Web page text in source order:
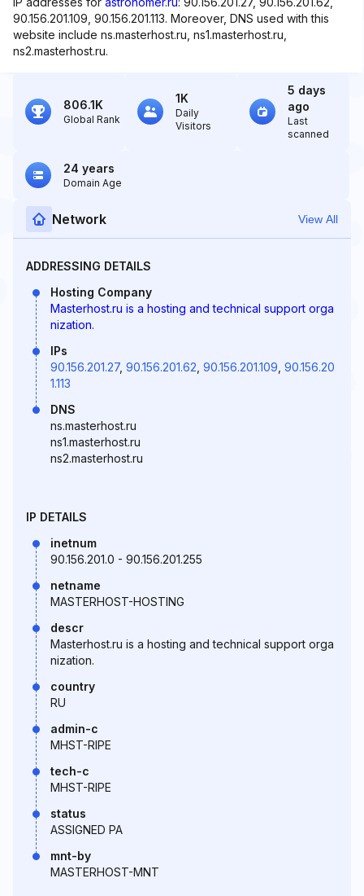
90.156.201.109, 90.156.201.113. Moreover, DNS used with this
website include ns.masterhost.ru, ns1.masterhost.ru,
ns2.masterhost.ru.
806.1K
Global Rank
1K
Daily
Visitors
5 days
ago
Last
scanned
24 years
Domain Age
Network View All
ADDRESSING DETAILS
Hosting Company
Masterhost.ru is a hosting and technical support orga
nization.
IPs
90.156.201.27, 90.156.201.62 90.156.201.109 90.156.20
1.113
DNS
ns.masterhost.ru
ns1.masterhost.ru
ns2.masterhost.ru
IP DETAILS
inetnum
90.156.201.0 - 90.156.201.255
netname
MASTERHOST-HOSTING
descr
Masterhost.ru is a hosting and technical support orga
nization.
country
RU
admin-c
MHST-RIPE
tech-c
MHST-RIPE
status
ASSIGNED PA
mnt-by
MASTERHOST-MNT